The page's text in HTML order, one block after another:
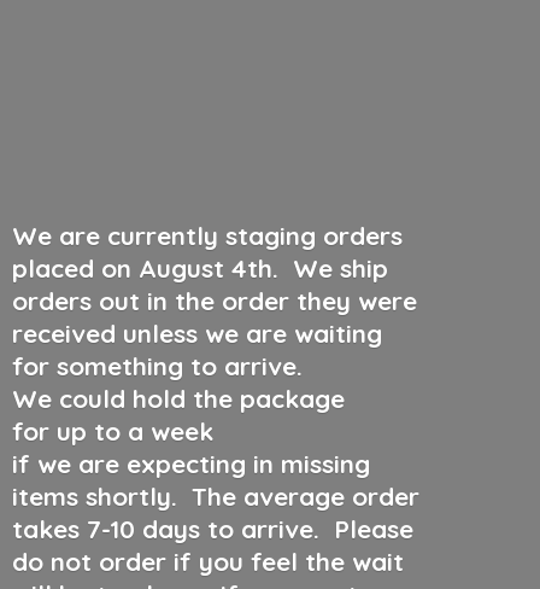
We are currently staging orders
placed on August 4th. We ship
orders out in the order they were
received unless we are waiting
for something to arrive.
We could hold the package
for up to a week
if we are expecting in missing
items shortly. The average order
takes 7-10 days to arrive. Please
do not order if you feel the wait